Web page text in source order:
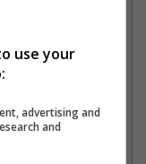
use your
advertising and
and